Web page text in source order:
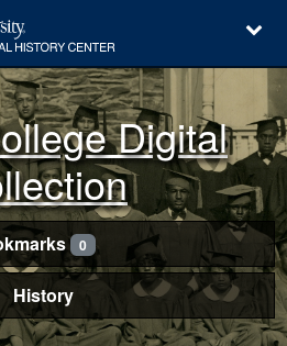
Digital
0
History